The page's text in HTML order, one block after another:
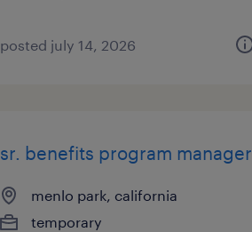
posted july 14, 2026
sr. benefits program manager
menlo park, california
temporary